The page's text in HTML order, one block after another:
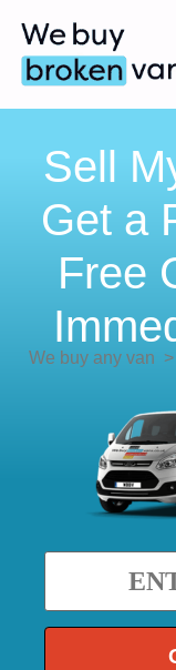
Sell
Get a
Free
We buy any van >